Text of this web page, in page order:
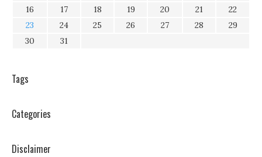
16
17 18 19 20 21
22
23
24 25 26 27 28
29
30
31
Tags
Categories
Disclaimer